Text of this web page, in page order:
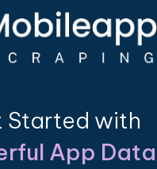
Started with
App Data